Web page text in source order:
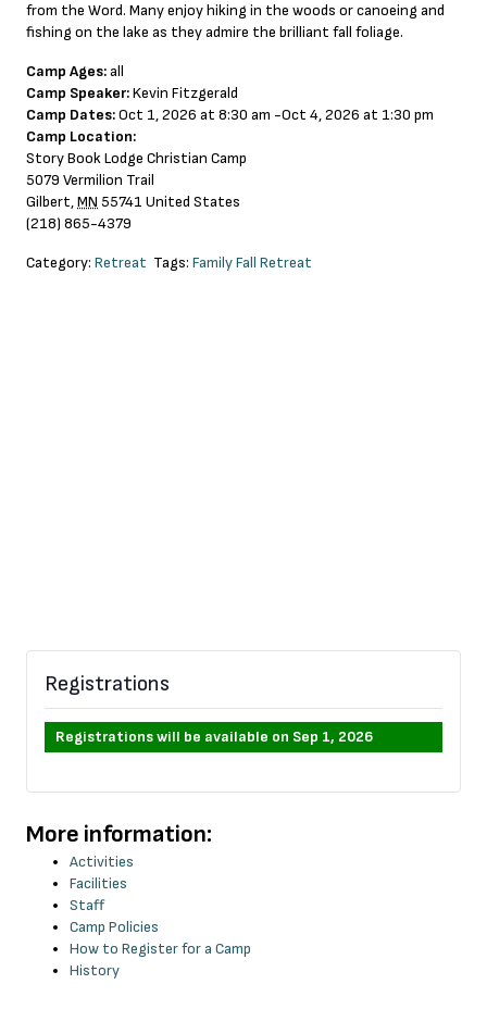
from the Word. Many enjoy hiking in the woods or canoeing and
fishing on the lake as they admire the brilliant fall foliage.
Camp Ages:all
Camp Speaker:Kevin Fitzgerald
Camp Dates:Oct 1, 2026 at 8:30 am -Oct 4, 2026 at 1:30 pm
Camp Location:
Story Book Lodge Christian Camp
5079 Vermilion Trail
Gilbert,MN 55741 United States
(218) 865-4379
Category: Retreat Tags: Family Fall Retreat
Registrations
Registrations will be available on Sep 1, 2026
More information:
Activities
Facilities
Staff
Camp Policies
How to Register for a Camp
History